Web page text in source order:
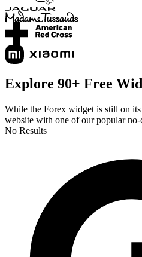
Explore 90+ Free
While the Forex widget is still on
website with one of our popular
No Results